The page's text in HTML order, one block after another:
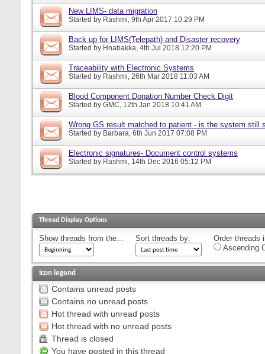
New LIMS- data migration
Started by Rashmi, 9th Apr 2017 10:29 PM
Back up for LIMS(Telepath) and Disaster recovery
Started by Hnabakka, 4th Jul 2018 12:20 PM
Traceability with Electronic Systems
Started by Rashmi, 26th Mar 2018 11:03 AM
Blood Component Donation Number Check Digit
Started by GMC, 12th Jan 2018 10:41 AM
Wrong GS result matched to patient - is the system still
Started by Barbara, 6th Jun 2017 07:08 PM
Electronic signatures- Document control systems
Started by Rashmi, 14th Dec 2016 05:12 PM
Thread Display Options
Show threads from the... Sort threads by:
Order threads
Ascending
Icon legend
Contains unread posts
Contains no unread posts
Hot thread with unread posts
Hot thread with no unread posts
Thread is closed
You have posted in this thread